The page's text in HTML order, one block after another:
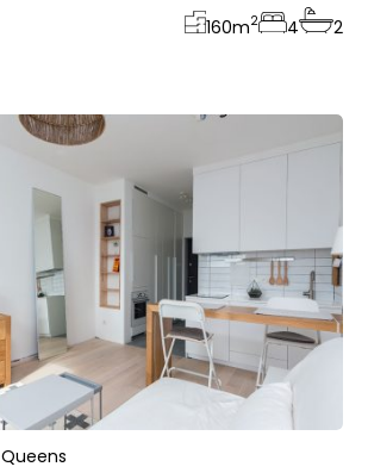
160m2 4 2
Queens